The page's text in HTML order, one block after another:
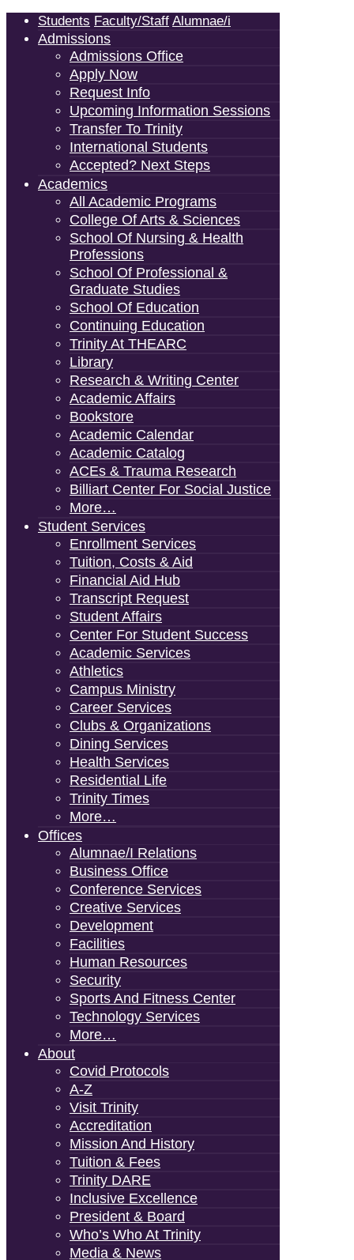
Students Faculty/Staff Alumnae/i
Admissions
Admissions Office
Apply Now
Request Info
Upcoming Information Sessions
Transfer To Trinity
International Students
Accepted? Next Steps
Academics
All Academic Programs
College Of Arts & Sciences
School Of Nursing & Health
Professions
School Of Professional &
Graduate Studies
School Of Education
Continuing Education
Trinity At THEARC
Library
Research & Writing Center
Academic Affairs
Bookstore
Academic Calendar
Academic Catalog
ACEs & Trauma Research
Billiart Center For Social Justice
More…
Student Services
Enrollment Services
Tuition, Costs & Aid
Financial Aid Hub
Transcript Request
Student Affairs
Center For Student Success
Academic Services
Athletics
Campus Ministry
Career Services
Clubs & Organizations
Dining Services
Health Services
Residential Life
Trinity Times
More…
Offices
Alumnae/i Relations
Business Office
Conference Services
Creative Services
Development
Facilities
Human Resources
Security
Sports And Fitness Center
Technology Services
More…
About
Covid Protocols
A-Z
Visit Trinity
Accreditation
Mission And History
Tuition & Fees
Trinity DARE
Inclusive Excellence
President & Board
Who’s Who At Trinity
Media & News